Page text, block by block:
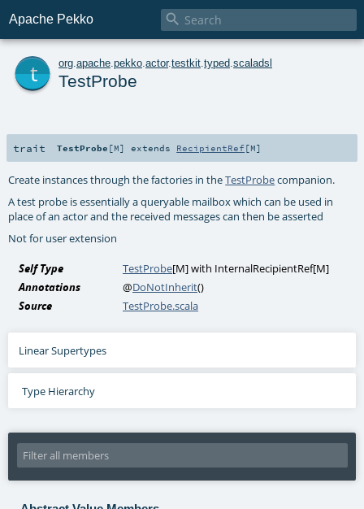
Apache Pekko 
org apache pekko actor.testkit typed scaladsl
TestProbe
trait TestProbe [M] extends RecipientRef[M]
Create instances through the factories in theTestProbecompanion.
A test probe is essentially a queryable mailbox which can be used in
place of an actor and the received messages can then be asserted
Not for user extension
Self Type TestProbe[M] with InternalRecipientRef[M]
Annotations
@DoNotInherit()
Source
TestProbe.scala
Linear Supertypes
Type Hierarchy